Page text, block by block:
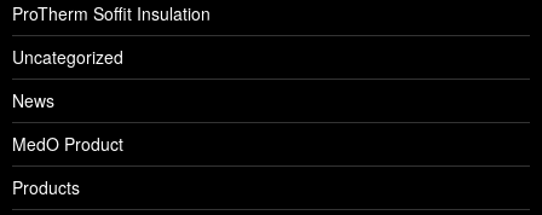
ProTherm Soffit Insulation
Uncategorized
News
MedO Product
Products